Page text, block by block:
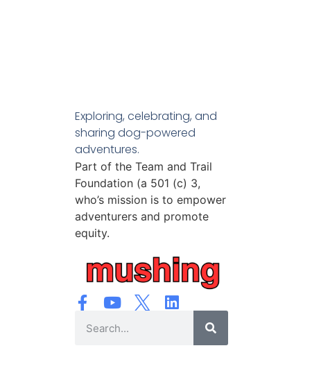
Exploring, celebrating, and
sharing dog-powered
adventures.
Part of the Team and Trail
Foundation (a 501 (c) 3,
who’s mission is to empower
adventurers and promote
equity.